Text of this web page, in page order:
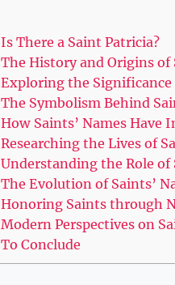
Is There a Saint ​Patricia?
The History and Origins of
Exploring ‌the
The Symbolism Behind
How Saints’ Names Have
Researching‌ the​ Lives of
Understanding ‍the Role
The Evolution of Saints’
Honoring Saints through
Modern⁣ Perspectives‍ on
To Conclude